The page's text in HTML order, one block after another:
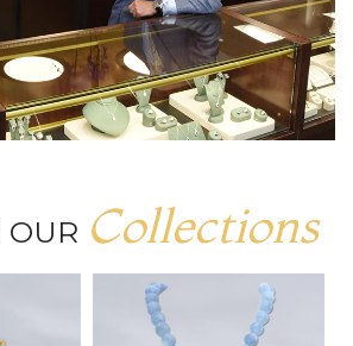
OUR Collections